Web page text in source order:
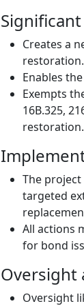
Creates a
restoration.
Enables
Exempts
16B.325,
restoration.
The
targeted
All actions
for bond
Oversight
Oversight